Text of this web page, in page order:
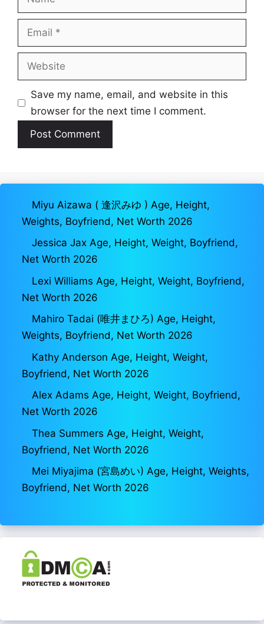
Email
Website
Save my name, email, and website in this
browser for the next time I comment.
Miyu Aizawa ( 逢沢みゆ ) Age, Height,
Weights, Boyfriend, Net Worth 2026
Jessica Jax Age, Height, Weight, Boyfriend,
Net Worth 2026
Lexi Williams Age, Height, Weight, Boyfriend,
Net Worth 2026
Mahiro Tadai (唯井まひろ) Age, Height,
Weights, Boyfriend, Net Worth 2026
Kathy Anderson Age, Height, Weight,
Boyfriend, Net Worth 2026
Alex Adams Age, Height, Weight, Boyfriend,
Net Worth 2026
Thea Summers Age, Height, Weight,
Boyfriend, Net Worth 2026
Mei Miyajima (宮島めい) Age, Height, Weights,
Boyfriend, Net Worth 2026